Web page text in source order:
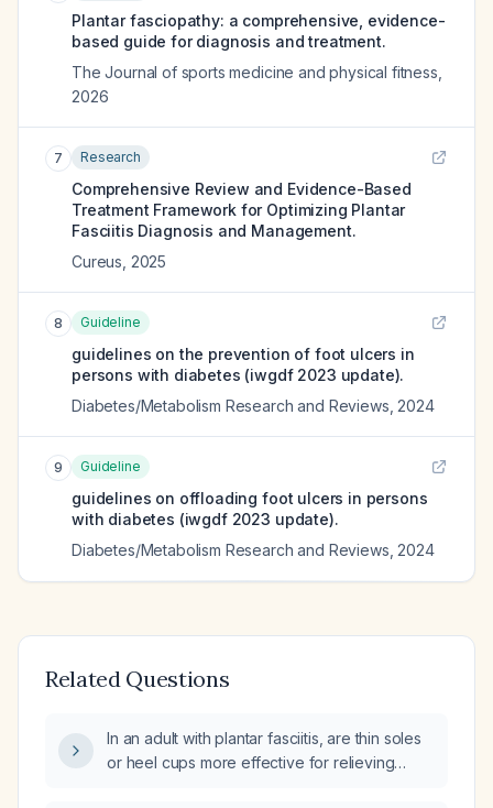
Plantar fasciopathy: a comprehensive, evidence-
based guide for diagnosis and treatment.
The Journal of sports medicine and physical fitness
2026
7 Research
Comprehensive Review and Evidence-Based
Treatment Framework for Optimizing Plantar
Fasciitis Diagnosis and Management.
Cureus 2025
8 Guideline
guidelines on the prevention of foot ulcers in
persons with diabetes (iwgdf 2023 update).
Diabetes/Metabolism Research and Reviews 2024
9 Guideline
guidelines on offloading foot ulcers in persons
with diabetes (iwgdf 2023 update).
Diabetes/Metabolism Research and Reviews 2024
Related Questions
In an adult with plantar fasciitis, are thin soles
or heel cups more effective for relieving